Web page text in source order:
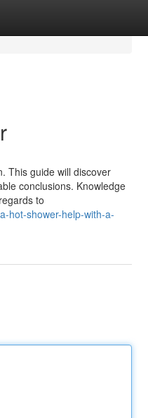
This guide will discover
conclusions. Knowledge
to
hot-shower-help-with-a-